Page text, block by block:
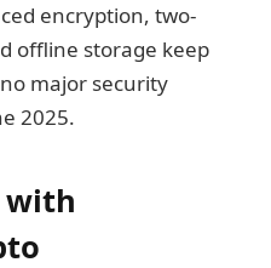
encryption, two-
offline storage keep
major security
2025.
with